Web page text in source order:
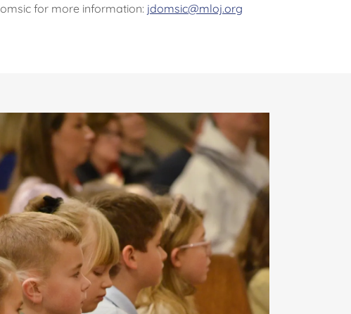
for more information: jdomsic@mloj.org